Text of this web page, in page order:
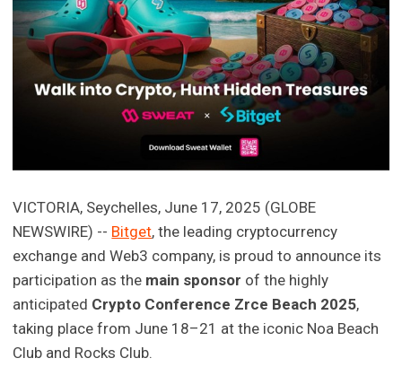
VICTORIA, Seychelles, June 17, 2025 (GLOBE
NEWSWIRE) -- Bitget, the leading cryptocurrency
exchange and Web3 company, is proud to announce its
participation as the main sponsor of the highly
anticipated Crypto Conference Zrce Beach 2025,
taking place from June 18–21 at the iconic Noa Beach
Club and Rocks Club.